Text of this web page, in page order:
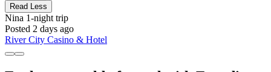
Read Less
Nina 1-night trip
Posted 2 days ago
River City Casino & Hotel